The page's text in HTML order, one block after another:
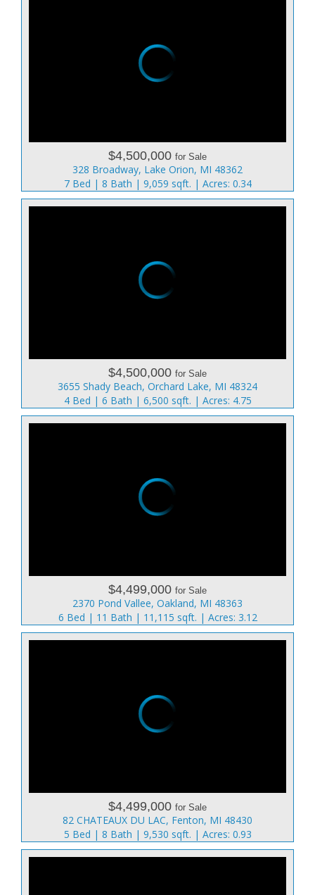
$4,500,000 for Sale
328 Broadway, Lake Orion, MI 48362
7 Bed | 8 Bath | 9,059 sqft. | Acres: 0.34
$4,500,000 for Sale
3655 Shady Beach, Orchard Lake, MI 48324
4 Bed | 6 Bath | 6,500 sqft. | Acres: 4.75
$4,499,000 for Sale
2370 Pond Vallee, Oakland, MI 48363
6 Bed | 11 Bath | 11,115 sqft. | Acres: 3.12
$4,499,000 for Sale
82 CHATEAUX DU LAC, Fenton, MI 48430
5 Bed | 8 Bath | 9,530 sqft. | Acres: 0.93